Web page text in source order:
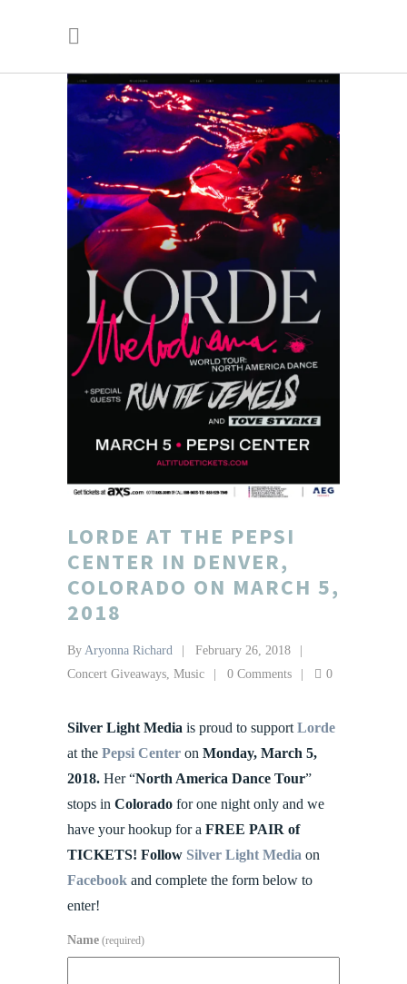
LORDE AT THE PEPSI
CENTER IN DENVER,
COLORADO ON MARCH 5,
2018
By Aryonna Richard
February 26, 2018
Concert Giveaways, Music 0 Comments 0
Silver Light Media is proud to supportLorde
at the Pepsi Center on Monday, March 5,
2018. Her “North America Dance Tour”
stops in Colorado for one night only and we
have your hookup for a FREE PAIR of
TICKETS! Follow Silver Light Media on
Facebook and complete the form below to
enter!
Name (required)